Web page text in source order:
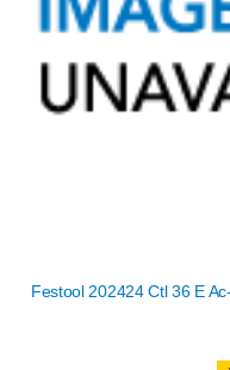
Festool 202424 Ctl 36 E